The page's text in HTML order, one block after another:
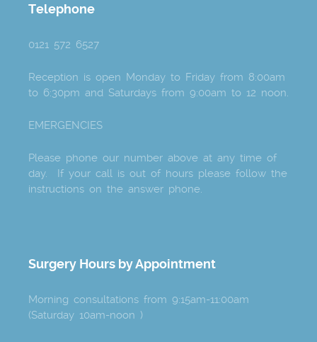
Telephone
0121 572 6527
Reception is open Monday to Friday from 8:00am
to 6:30pm and Saturdays from 9:00am to 12 noon.
EMERGENCIES
Please phone our number above at any time of
day. If your call is out of hours please follow the
instructions on the answer phone.
Surgery Hours by Appointment
Morning consultations from 9:15am-11:00am
(Saturday 10am-noon )